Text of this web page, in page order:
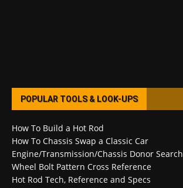
POPULAR TOOLS & LOOK-UPS
How To Build a Hot Rod
How To Chassis Swap a Classic Car
Engine/Transmission/Chassis Donor Search
Wheel Bolt Pattern Cross Reference
Hot Rod Tech, Reference and Specs